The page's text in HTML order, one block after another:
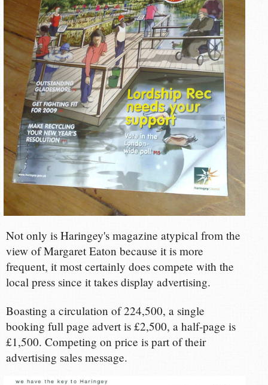
Not only is Haringey's magazine atypical from the
view of Margaret Eaton because it is more
frequent, it most certainly does compete with the
local press since it takes display advertising.
Boasting a circulation of 224,500, a single
booking full page advert is £2,500, a half-page is
£1,500. Competing on price is part of their
advertising sales message.